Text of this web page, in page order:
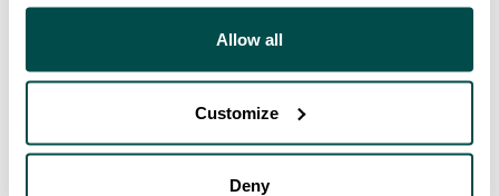
Allow all
Customize
Deny